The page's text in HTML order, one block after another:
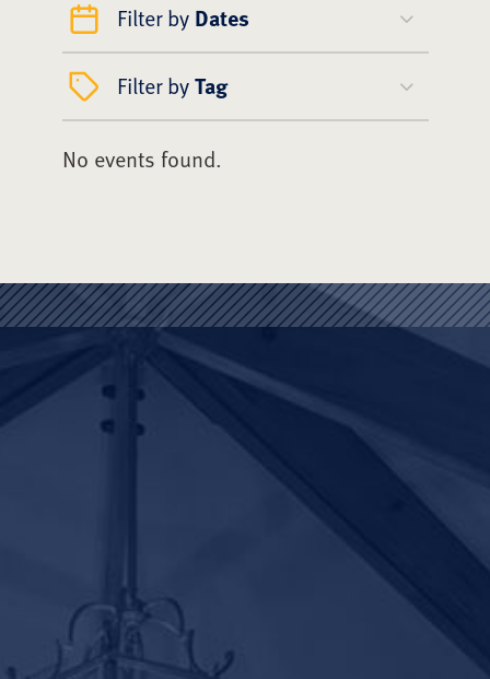
Filter by Dates
Filter byTag
No events found.